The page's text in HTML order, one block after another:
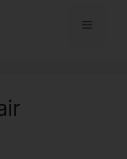
Menu